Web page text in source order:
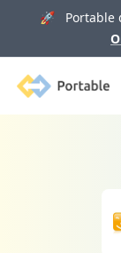
🚀 Portable
Portable